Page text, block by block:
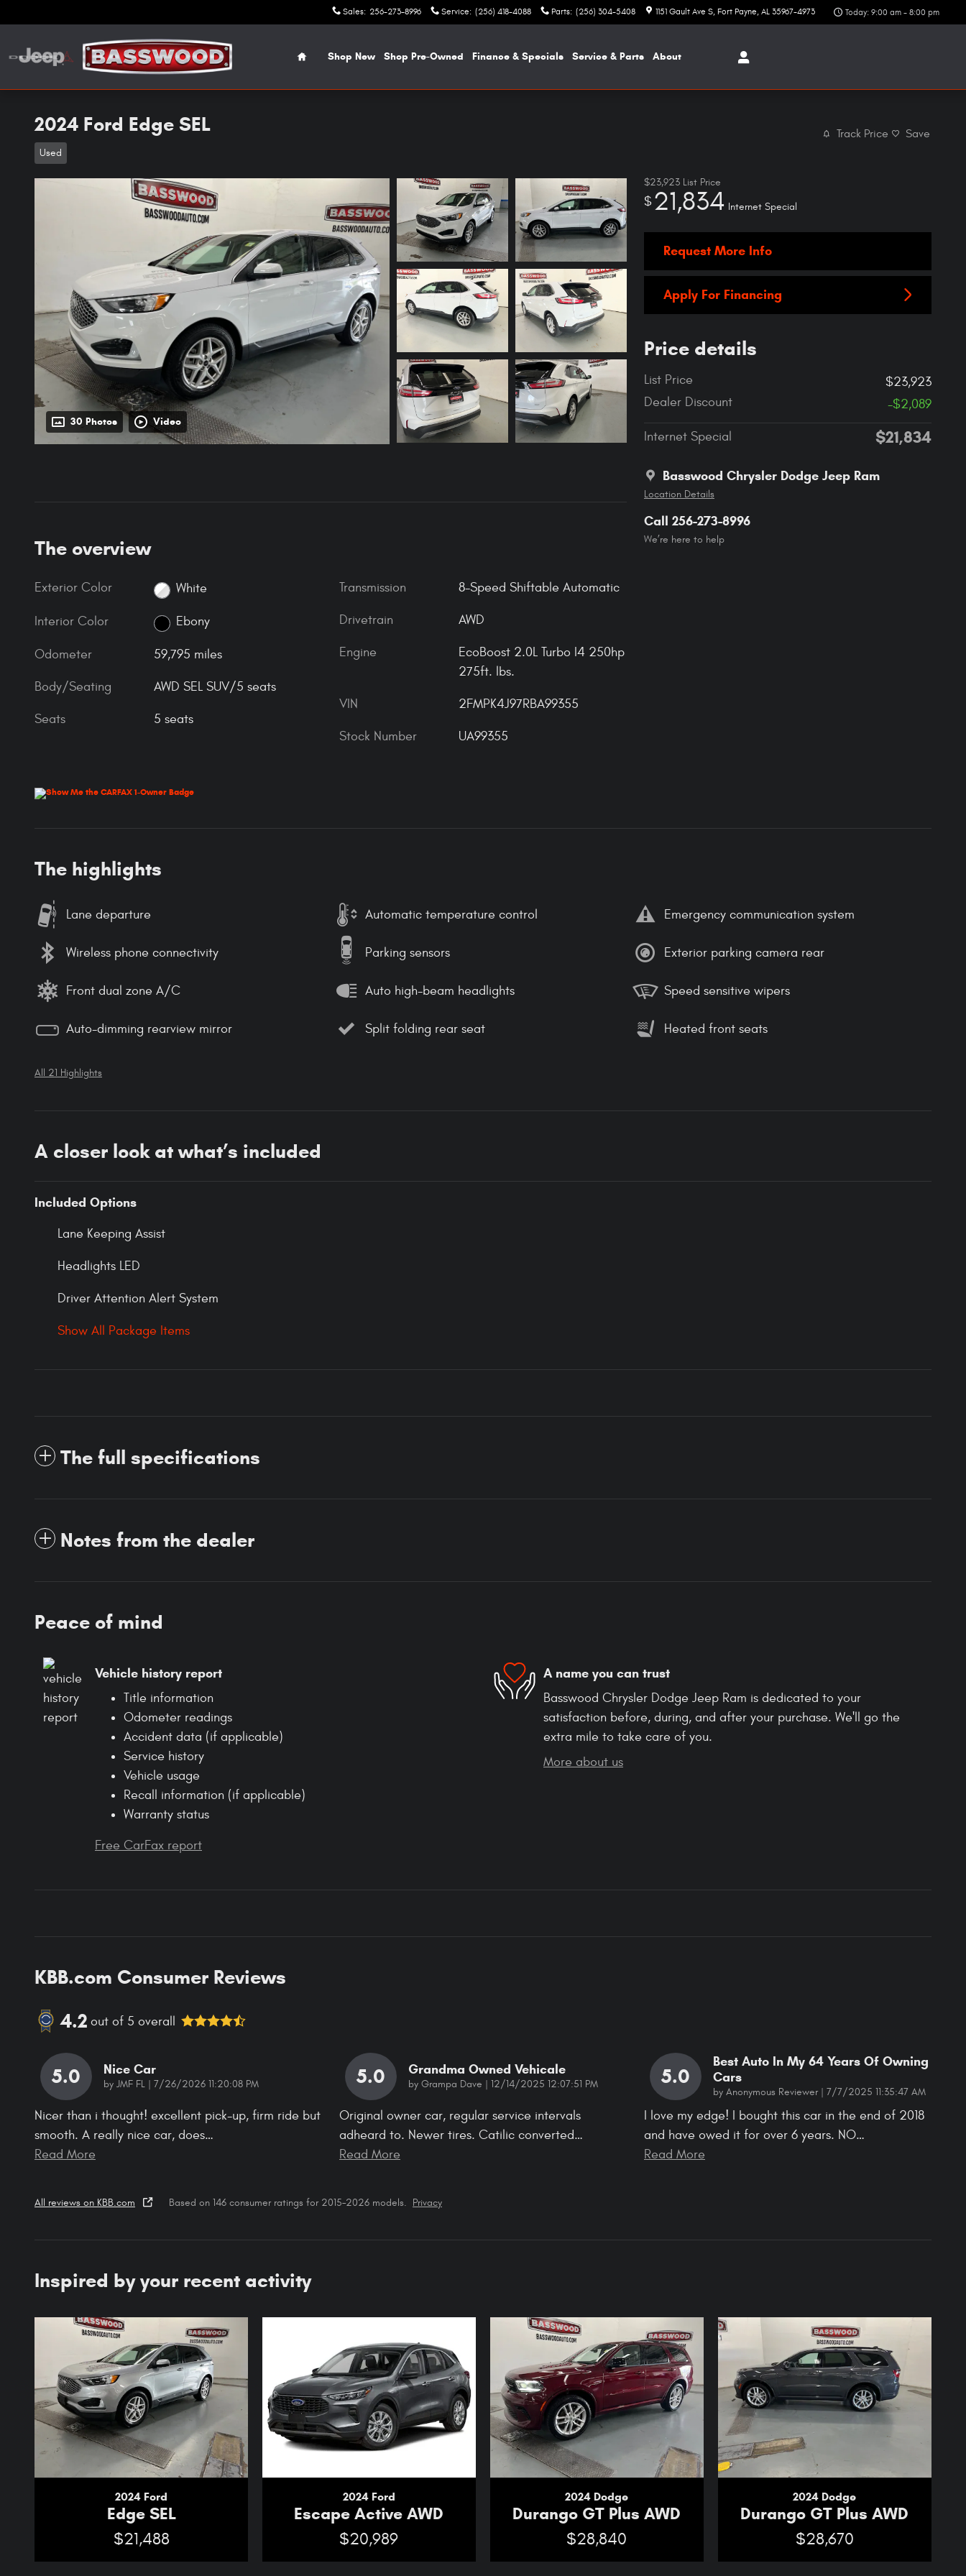
Sales: 256-273-8996 Service: (256) 418-4088 Parts: (256) 304-5408 1151 Gault Ave S Fort Payne, AL 35967-4973 Today: 9:00 am - 8:00 pm
Home
Shop New Shop Pre-Owned Finance & Specials Service & Parts About
2024 Ford Edge SEL
Used
Track Price Save
30 Photos Video
$23,923 List Price
$21,834 Internet Special
Request More Info
Apply For Financing
Price details
List Price
$23,923
Dealer Discount
-$2,089
Internet Special $21,834
Basswood Chrysler Dodge Jeep Ram
Location Details
Call 256-273-8996
We’re here to help
The overview
Exterior Color White
Interior Color Ebony
Odometer 59,795 miles
Body/Seating AWD SEL SUV/5 seats
Seats 5 seats
Transmission 8-Speed Shiftable Automatic
Drivetrain AWD
Engine
EcoBoost 2.0L Turbo I4 250hp
275ft. lbs.
VIN 2FMPK4J97RBA99355
Stock Number UA99355
The highlights
Lane departure Automatic temperature control Emergency communication system
Wireless phone connectivity Parking sensors Exterior parking camera rear
Front dual zone A/C Auto high-beam headlights Speed sensitive wipers
Auto-dimming rearview mirror Split folding rear seat Heated front seats
All 21 Highlights
A closer look at what’s included
Included Options
Lane Keeping Assist
Headlights LED
Driver Attention Alert System
Show All Package Items
The full specifications
Notes from the dealer
Peace of mind
Vehicle history report
Title information
Odometer readings
Accident data (if applicable)
Service history
Vehicle usage
Recall information (if applicable)
Warranty status
Free CarFax report
A name you can trust
Basswood Chrysler Dodge Jeep Ram is dedicated to your
satisfaction before, during, and after your purchase. We'll go the
extra mile to take care of you.
More about us
KBB.com Consumer Reviews
4.2 out of 5 overall
5.0 Nice Car
by JMF FL on
7/26/2026 11:20:08 PM
Nicer than i thought! excellent pick-up, firm ride but
smooth. A really nice car, does…
Read More
5.0 Grandma Owned Vehicale
by Grampa Dave on
12/14/2025 12:07:51 PM
Original owner car, regular service intervals
adheard to. Newer tires. Catilic converted…
Read More
5.0
Best Auto In My 64 Years Of Owning
Cars
by Anonymous Reviewer| on
7/7/2025 11:35:47 AM
I love my edge! I bought this car in the end of 2018
and have owed it for over 6 years. NO…
Read More
All reviews on KBB.com Based on 146 consumer ratings for 2015–2026 models. Privacy
Inspired by your recent activity
2024 Ford
Edge SEL
$21,488
2024 Ford
Escape Active AWD
$20,989
2024 Dodge
Durango GT Plus AWD
$28,840
2024 Dodge
Durango GT Plus AWD
$28,670